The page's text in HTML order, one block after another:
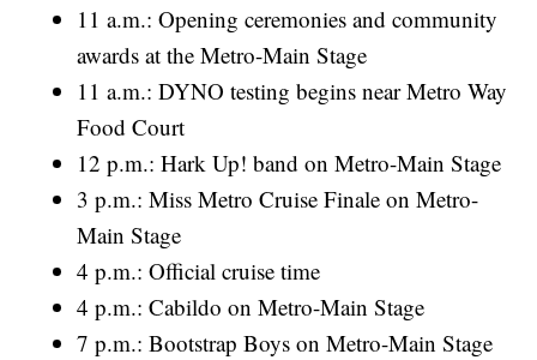
11 a.m.: Opening ceremonies and community
awards at the Metro-Main Stage
11 a.m.: DYNO testing begins near Metro Way
Food Court
12 p.m.: Hark Up! band on Metro-Main Stage
3 p.m.: Miss Metro Cruise Finale on Metro-
Main Stage
4 p.m.: Official cruise time
4 p.m.: Cabildo on Metro-Main Stage
7 p.m.: Bootstrap Boys on Metro-Main Stage